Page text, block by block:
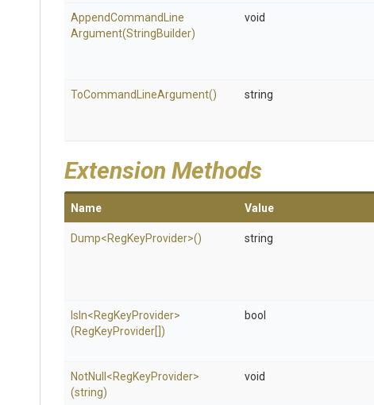
AppendCommand Line
Argument(StringBuilder)
void
ToCommand LineArgument() string
Extension Methods
Name Value
Dump<RegKeyProvider>() string
IsIn<RegKeyProvider>
(RegKeyProvider[])
bool
NotNull <RegKeyProvider>
(string)
void